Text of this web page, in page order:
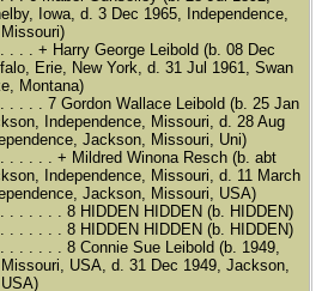
Iowa, d. 3 Dec 1965, Independence,
. . . + Harry George Leibold (b. 08 Dec
Erie, New York, d. 31 Jul 1961, Swan
Montana)
. . . . 7 Gordon Wallace Leibold (b. 25 Jan
Independence, Missouri, d. 28 Aug
Jackson, Missouri, Uni)
. . . . . + Mildred Winona Resch (b. abt
Independence, Missouri, d. 11 March
Jackson, Missouri, USA)
. . . . . . 8 HIDDEN HIDDEN (b. HIDDEN)
. . . . . . 8 HIDDEN HIDDEN (b. HIDDEN)
. . . . . . 8 Connie Sue Leibold (b. 1949,
USA, d. 31 Dec 1949, Jackson,